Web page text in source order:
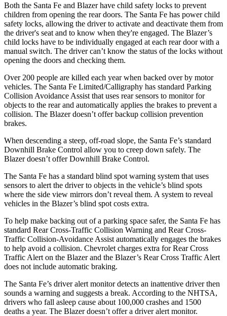
Both the Santa Fe and Blazer have child safety locks to prevent
children from opening the rear doors. The Santa Fe has power child
safety locks, allowing the driver to activate and deactivate them from
the driver's seat and to know when they're engaged. The Blazer’s
child locks have to be individually engaged at each rear door with a
manual switch. The driver can’t know the status of the locks without
opening the doors and checking them.
Over 200 people are killed each year when backed over by motor
vehicles. The Santa Fe Limited/Calligraphy has standard Parking
Collision Avoidance Assist that uses rear sensors to monitor for
objects to the rear and automatically applies the brakes to prevent a
collision. The Blazer doesn’t offer backup collision prevention
brakes.
When descending a steep, off-road slope, the Santa Fe’s standard
Downhill Brake Control allow you to creep down safely. The
Blazer doesn’t offer Downhill Brake Control.
The Santa Fe has a standard blind spot warning system that uses
sensors to alert the driver to objects in the vehicle’s blind spots
where the side view mirrors don’t reveal them. A system to reveal
vehicles in the Blazer’s blind spot costs extra.
To help make backing out of a parking space safer, the Santa Fe has
standard Rear Cross-Traffic Collision Warning and Rear Cross-
Traffic Collision-Avoidance Assist automatically engages the brakes
to help avoid a collision. Chevrolet charges extra for Rear Cross
Traffic Alert on the Blazer and the Blazer’s Rear Cross Traffic Alert
does not include automatic braking.
The Santa Fe’s driver alert monitor detects an inattentive driver then
sounds a warning and suggests a break. According to the NHTSA,
drivers who fall asleep cause about 100,000 crashes and 1500
deaths a year. The Blazer doesn’t offer a driver alert monitor.